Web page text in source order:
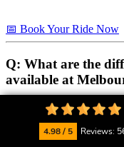
📅 Book Your Ride Now
Q: What are the
available at
Melbourne Airport
Value Parking,Value
4.98 / 5 Reviews: